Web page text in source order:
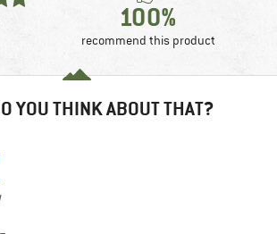
100%
recommend this product
YOU THINK ABOUT THAT?